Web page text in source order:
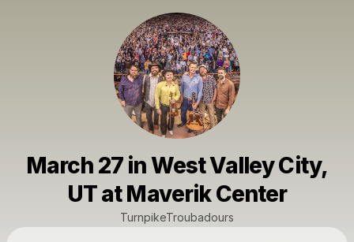
March 27 in West Valley City,
UT at Maverik Center
TurnpikeTroubadours